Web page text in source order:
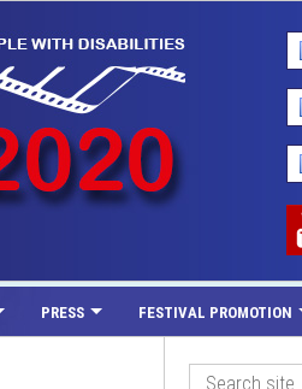
PRESS FESTIVAL PROMOTION